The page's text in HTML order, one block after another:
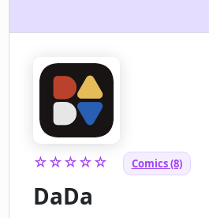
☆☆☆☆☆ Comics (8)
DaDa